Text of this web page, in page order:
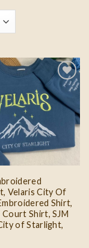
Add to
Velaris City Of
Shirt,
Shirt, SJM
of Starlight,